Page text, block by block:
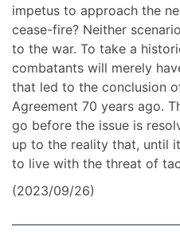
impetus to approach the
cease-fire? Neither
to the war. To take a
combatants will merely
that led to the conclusion
Agreement 70 years ago.
go before the issue is
up to the reality that, until
to live with the threat of
(2023/09/26)